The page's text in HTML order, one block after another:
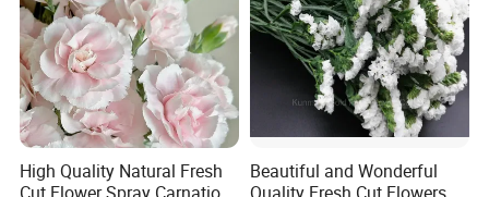
High Quality Natural Fresh
Beautiful and Wonderful